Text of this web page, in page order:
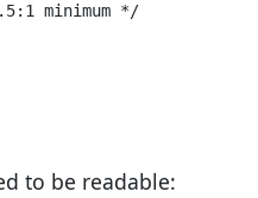
minimum */
to be readable: